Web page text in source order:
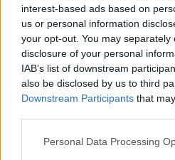
interest-based ads based on
us or personal information
your opt-out. You may
disclosure of your personal
IAB’s list of downstream
also be disclosed by us to third
Downstream Participants that
Personal Data Processing
Mar 7, 2014
SeaWolf101
User
I like the Blizzard and Paladin.
it's weight in gold!)